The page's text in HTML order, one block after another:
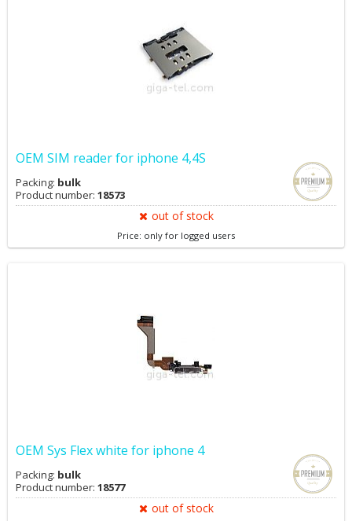
OEM SIM reader for iphone 4,4S
Packing: bulk
Product number: 18573
out of stock
Price: only for logged users
OEM Sys Flex white for iphone 4
Packing: bulk
Product number: 18577
out of stock